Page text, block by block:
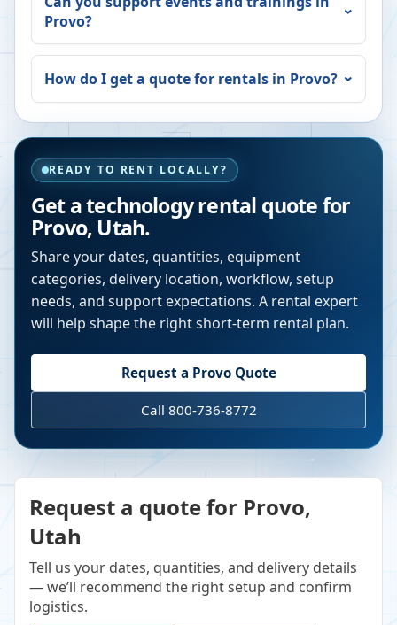
Provo?
How do I get a quote for rentals in Provo?
READY TO RENT LOCALLY?
Get a technology rental quote for
Provo, Utah.
Share your dates, quantities, equipment
categories, delivery location, workflow, setup
needs, and support expectations. A rental expert
will help shape the right short-term rental plan.
Request a ProvoQuote
Call 800-736-8772
Request a quote for Provo,
Utah
Tell us your dates, quantities, and delivery details
— we’ll recommend the right setup and confirm
logistics.